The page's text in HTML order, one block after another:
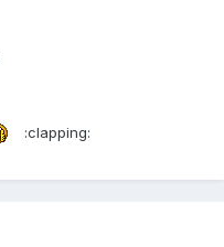
:clapping: